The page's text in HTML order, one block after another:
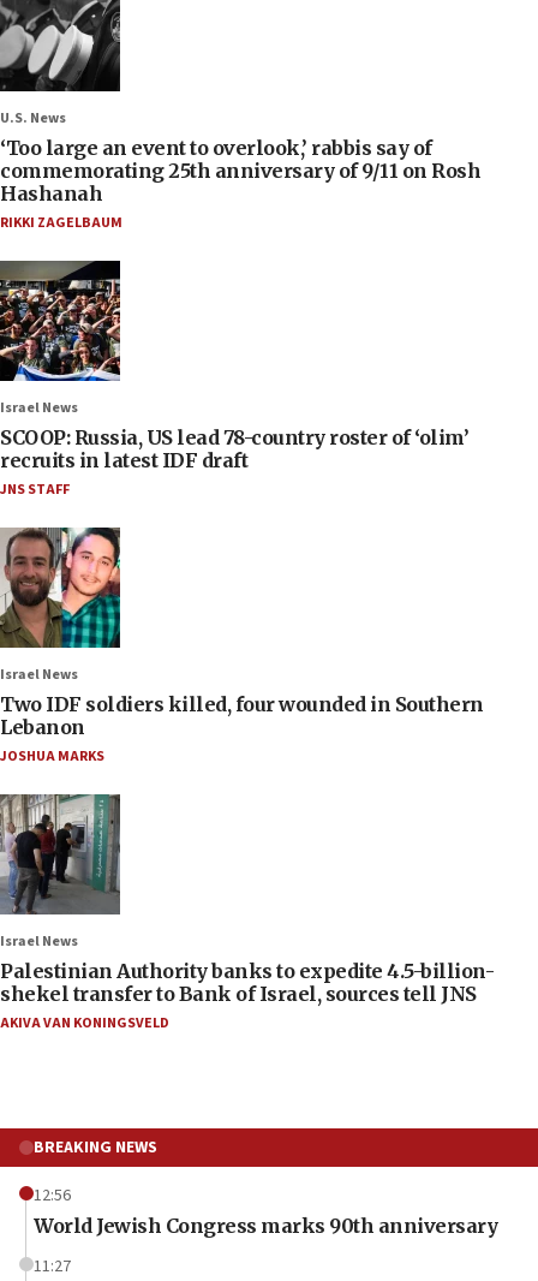
U.S. News
‘Too large an event to overlook,’ rabbis say of
commemorating 25th anniversary of 9/11 on Rosh
Hashanah
RIKKI ZAGELBAUM
Israel News
SCOOP: Russia, US lead 78-country roster of ‘olim’
recruits in latest IDF draft
JNS STAFF
Israel News
Two IDF soldiers killed, four wounded in Southern
Lebanon
JOSHUA MARKS
Israel News
Palestinian Authority banks to expedite 4.5-billion-
shekel transfer to Bank of Israel, sources tell JNS
AKIVA VAN KONINGSVELD
BREAKING NEWS
12:56
World Jewish Congress marks 90th anniversary
11:27